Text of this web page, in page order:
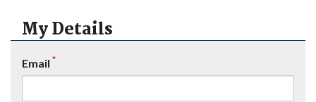
My Details
Email *